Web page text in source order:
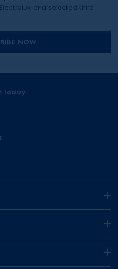
and selected third
NOW
today